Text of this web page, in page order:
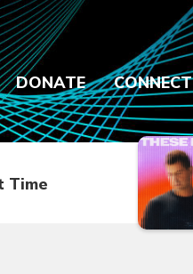
DONATE CONNECT
Time